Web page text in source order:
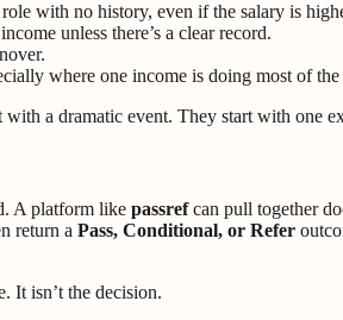
with no history, even if the salary is
unless there’s a clear record.
where one income is doing most of
a dramatic event. They start with one
A platform like passrefcan pull together
return a Pass, Conditional, or Refer
It isn’t the decision.